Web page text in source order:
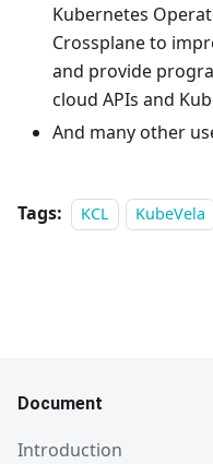
Kubernetes
Crossplane to
and provide
cloud APIs and
And many other
Tags: KCL KubeVela
Document
Introduction